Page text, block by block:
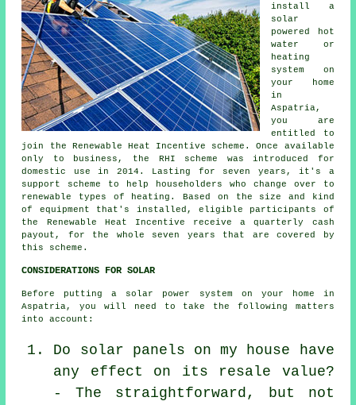
install a
solar
powered hot
water or
heating
system on
your home
in
Aspatria,
you are
entitled to
join the Renewable Heat Incentive scheme. Once available
only to business, the RHI scheme was introduced for
domestic use in 2014. Lasting for seven years, it's a
support scheme to help householders who change over to
renewable
types of heating. Based on the size and kind
of equipment that's installed, eligible participants of
the Renewable Heat Incentive receive a quarterly cash
payout, for the whole seven years that are covered by
this scheme.
CONSIDERATIONS FOR SOLAR
Before putting a solar power system on your home in
Aspatria, you will need to take the following matters
into account:
Do solar panels on my house have
any effect on its resale value?
- The straightforward, but not